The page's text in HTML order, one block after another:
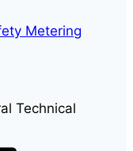
Metering